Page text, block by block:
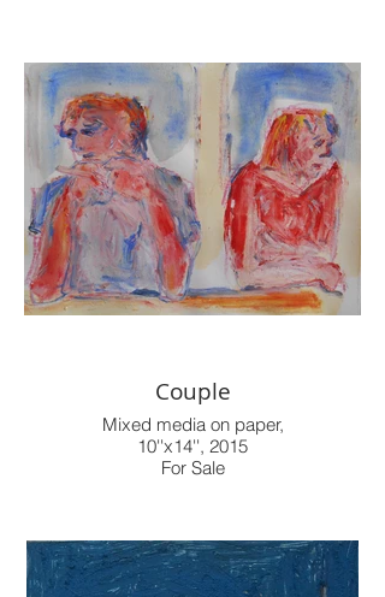
Couple
Mixed media on paper,
10''x14'', 2015
For Sale